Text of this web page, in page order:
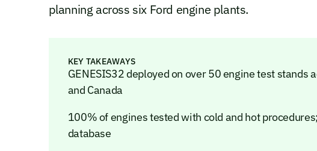
planning across six Ford engine plants.
KEY TAKEAWAYS
GENESIS32 deployed on over 50 engine test stands
and Canada
100% of engines tested with cold and hot
database